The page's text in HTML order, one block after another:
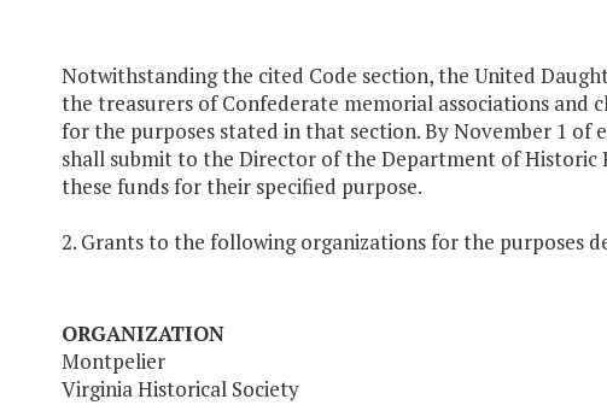
Notwithstanding the cited Code section, the United
the treasurers of Confederate memorial associations and
for the purposes stated in that section. By November 1 of
shall submit to the Director of the Department of Historic
these funds for their specified purpose.
2. Grants to the following organizations for the purposes
ORGANIZATION
Montpelier
Virginia Historical Society